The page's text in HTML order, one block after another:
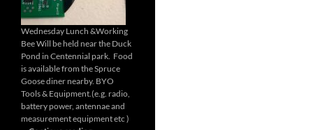
Wednesday Lunch &Working
Bee Will be held near the Duck
Pond in Centennial park. Food
is available from the Spruce
Goose diner nearby. BYO
Tools & Equipment.(e.g. radio,
battery power, antennae and
measurement equipment etc )